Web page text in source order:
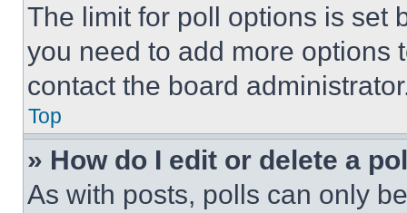
The limit for poll options is set
you need to add more options
contact the board
Top
» How do I edit or delete a
As with posts, polls can only